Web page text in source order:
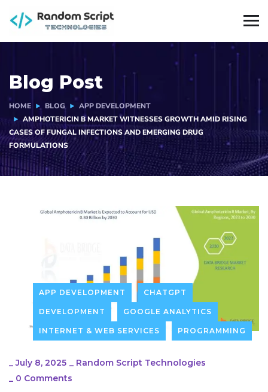
Blog Post
HOME BLOG
APP DEVELOPMENT
AMPHOTERICIN B MARKET WITNESSES GROWTH AMID RISING
CASES OF FUNGAL INFECTIONS AND EMERGING DRUG
FORMULATIONS
APP DEVELOPMENT CHATGPT
DEVELOPMENT GOOGLE ANALYTICS
INTERNET & WEB SERVICES PROGRAMMING
_July 8, 2025 _ Random Script Technologies
_ 0 Comments